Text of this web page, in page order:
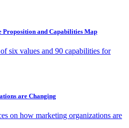
and Capabilities Map
six values and 90 capabilities for
are Changing
on how marketing organizations are